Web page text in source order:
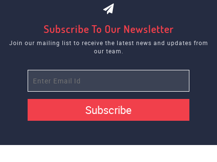
Subscribe To Our Newsletter
Join our mailing list to receive the latest news and updates from
our team.
Subscribe